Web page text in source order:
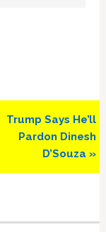
Next
Post:
Trump Says He’ll
Pardon Dinesh
D’Souza »